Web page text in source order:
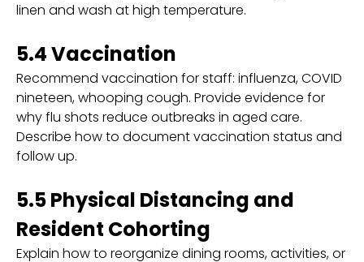
linen and wash at high temperature.
5.4 Vaccination
Recommend vaccination for staff: influenza, COVID
nineteen, whooping cough. Provide evidence for
why flu shots reduce outbreaks in aged care.
Describe how to document vaccination status and
follow up.
5.5 Physical Distancing and
Resident Cohorting
Explain how to reorganize dining rooms, activities, or